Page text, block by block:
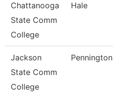
Chattanooga
State Comm
College
Hale
Jackson
State Comm
College
Pennington